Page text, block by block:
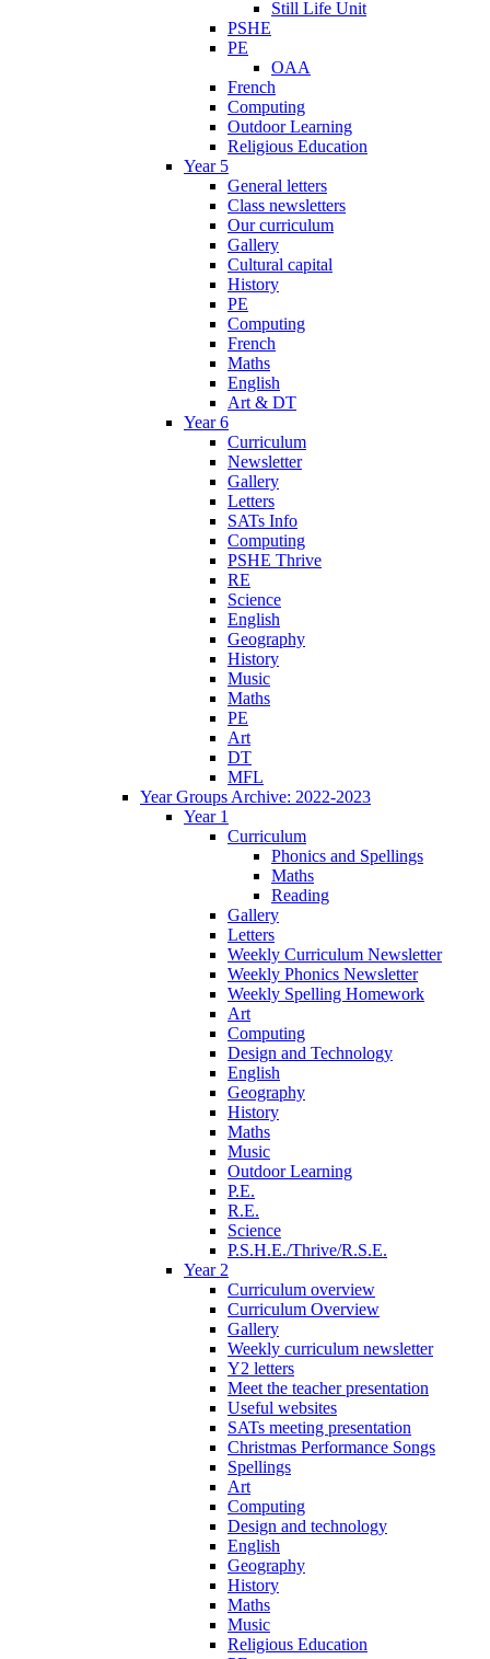
Still Life Unit
PSHE
PE
OAA
French
Computing
Outdoor Learning
Religious Education
Year 5
General letters
Class newsletters
Our curriculum
Gallery
Cultural capital
History
PE
Computing
French
Maths
English
Art & DT
Year 6
Curriculum
Newsletter
Gallery
Letters
SATs Info
Computing
PSHE Thrive
RE
Science
English
Geography
History
Music
Maths
PE
Art
DT
MFL
Year Groups Archive: 2022-2023
Year 1
Curriculum
Phonics and Spellings
Maths
Reading
Gallery
Letters
Weekly Curriculum Newsletter
Weekly Phonics Newsletter
Weekly Spelling Homework
Art
Computing
Design and Technology
English
Geography
History
Maths
Music
Outdoor Learning
P.E.
R.E.
Science
P.S.H.E./Thrive/R.S.E.
Year 2
Curriculum overview
Curriculum Overview
Gallery
Weekly curriculum newsletter
Y2 letters
Meet the teacher presentation
Useful websites
SATs meeting presentation
Christmas Performance Songs
Spellings
Art
Computing
Design and technology
English
Geography
History
Maths
Music
Religious Education